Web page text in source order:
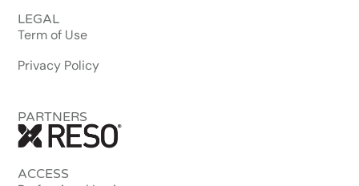
LEGAL
Term of Use
Privacy Policy
PARTNERS
ACCESS